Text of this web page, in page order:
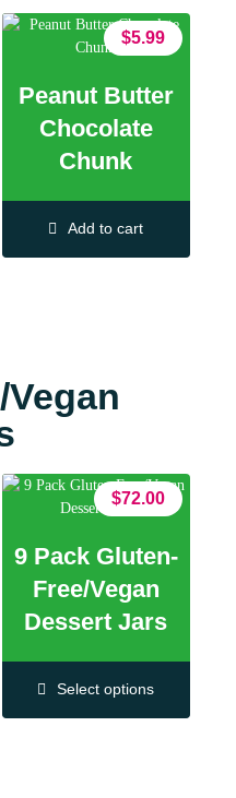
Peanut Butter
Chocolate
Chunk
$5.99
Add to cart
9 Pack Gluten-
Free/Vegan
Dessert Jars
$72.00
Select options